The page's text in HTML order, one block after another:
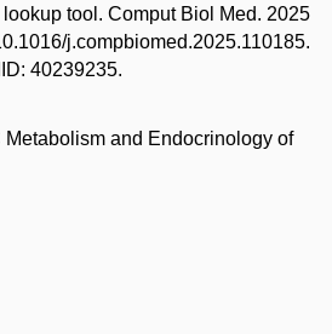
tool. Comput Biol Med. 2025
j.compbiomed.2025.110185.
40239235.
Metabolism and Endocrinology of